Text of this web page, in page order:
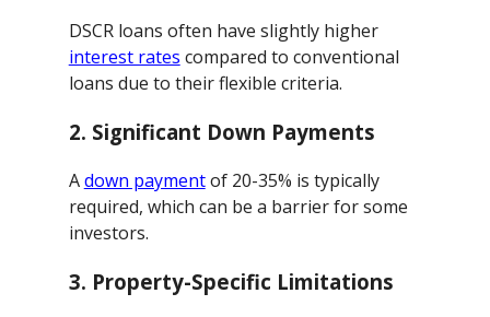
DSCR loans often have slightly higher
interest rates compared to conventional
loans due to their flexible criteria.
2. Significant Down Payments
Adown paymentof 20-35% is typically
required, which can be a barrier for some
investors.
3. Property-Specific Limitations